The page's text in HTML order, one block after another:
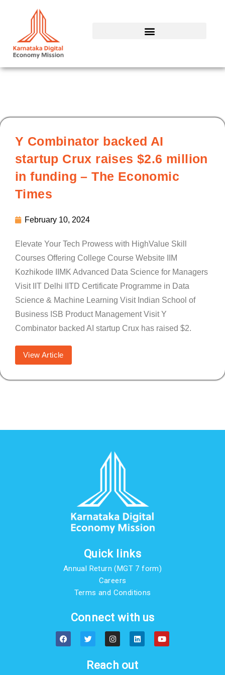
Y Combinator backed AI
startup Crux raises $2.6 million
in funding – The Economic
Times
February 10, 2024
Elevate Your Tech Prowess with HighValue Skill
Courses Offering College Course Website IIM
Kozhikode IIMK Advanced Data Science for Managers
Visit IIT Delhi IITD Certificate Programme in Data
Science & Machine Learning Visit Indian School of
Business ISB Product Management Visit Y
Combinator backed AI startup Crux has raised $2.
View Article
Quick links
Annual Return (MGT 7 form)
Careers
Terms and Conditions
Connect with us
F
a
c
T
w
i
t
e
I
n
s
a
g
L
i
n
e
d
Y
o
u
Reach out